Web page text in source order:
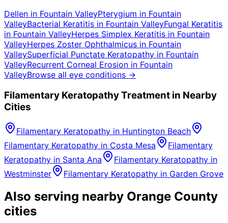
Dellen in Fountain ValleyPterygium in Fountain
ValleyBacterial Keratitis in Fountain ValleyFungal Keratitis
in Fountain ValleyHerpes Simplex Keratitis in Fountain
ValleyHerpes Zoster Ophthalmicus in Fountain
ValleySuperficial Punctate Keratopathy in Fountain
ValleyRecurrent Corneal Erosion in Fountain
ValleyBrowse all eye conditions →
Filamentary KeratopathyTreatment in Nearby
Cities
Filamentary Keratopathy in Huntington Beach
Filamentary Keratopathy in Costa Mesa
Filamentary
Keratopathy in Santa Ana Filamentary Keratopathy in
Westminster
Filamentary Keratopathy in Garden Grove
Also serving nearby Orange County
cities